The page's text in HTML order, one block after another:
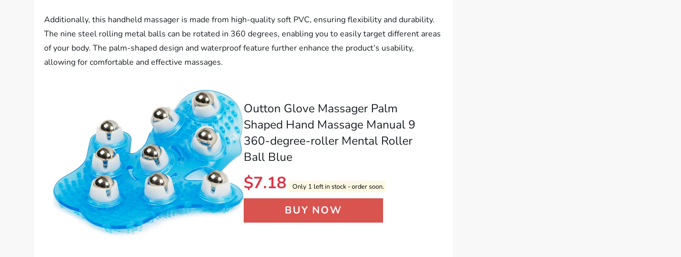
Additionally, this handheld massager is made from high-quality soft PVC, ensuring flexibility and durability.
The nine steel rolling metal balls can be rotated in 360 degrees, enabling you to easily target different areas
of your body. The palm-shaped design and waterproof feature further enhance the product’s usability,
allowing for comfortable and effective massages.
Outton Glove Massager Palm
Shaped Hand Massage Manual 9
360-degree-roller Mental Roller
Ball Blue
$7.18 Only 1 left in stock - order soon.
BUY NOW